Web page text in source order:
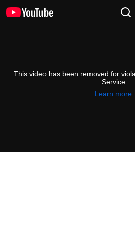
This video has been removed for
Service
Learn more